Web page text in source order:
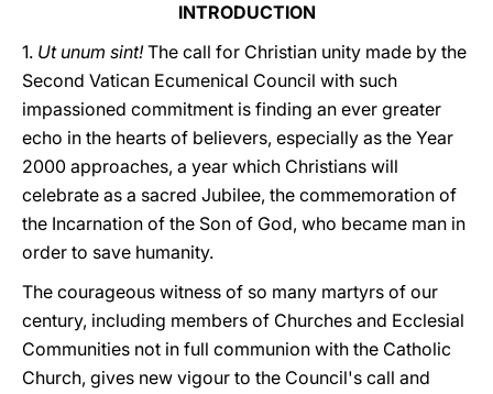
INTRODUCTION
1. Ut unum sint!The call for Christian unity made by the
Second Vatican Ecumenical Council with such
impassioned commitment is finding an ever greater
echo in the hearts of believers, especially as the Year
2000 approaches, a year which Christians will
celebrate as a sacred Jubilee, the commemoration of
the Incarnation of the Son of God, who became man in
order to save humanity.
The courageous witness of so many martyrs of our
century, including members of Churches and Ecclesial
Communities not in full communion with the Catholic
Church, gives new vigour to the Council's call and